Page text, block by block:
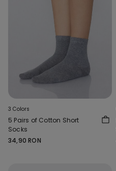
3 Colors
5 Pairs of Cotton Short
Socks
34,90 RON